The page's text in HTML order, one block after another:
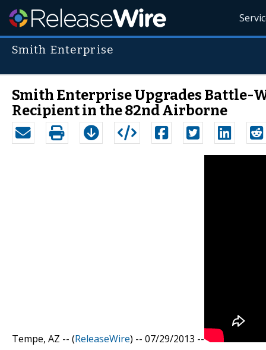
Smith Enterprise
Smith Enterprise Upgrades Battle-
Recipient in the 82nd Airborne
Tempe, AZ -- (ReleaseWire) -- 07/29/2013 --